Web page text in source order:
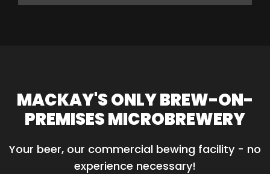
MACKAY'S ONLY BREW-ON-
PREMISES MICROBREWERY
Your beer, our commercial bewing facility - no
experience necessary!